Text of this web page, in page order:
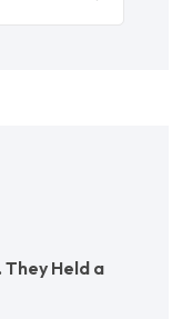
They Held a